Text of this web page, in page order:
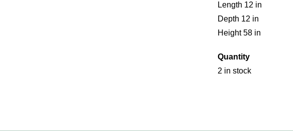
Length 12 in
Depth 12 in
Height 58 in
Quantity
2 in stock